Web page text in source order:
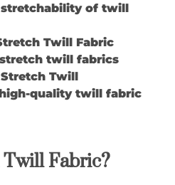
ability of twill
Twill Fabric
twill fabrics
Twill
quality twill fabric
Fabric?